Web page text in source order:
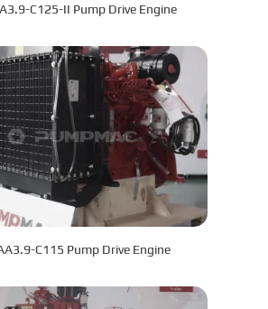
C125-II Pump Drive Engine
C115 Pump Drive Engine